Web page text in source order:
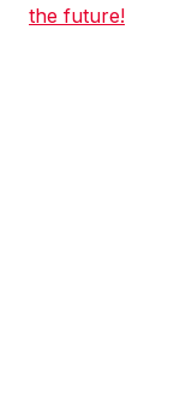
the future!